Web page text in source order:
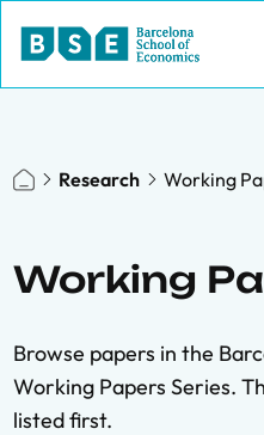
Research Working
Working
Browse papers in the
Working Papers Series.
listed first.